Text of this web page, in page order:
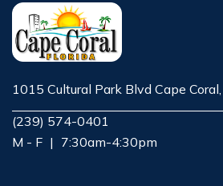
1015 Cultural Park Blvd Cape
Opens in new window
(239) 574-0401
M - F | 7:30am-4:30pm